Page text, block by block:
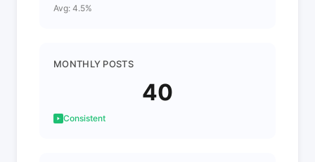
Avg: 4.5%
MONTHLY POSTS
40
Consistent